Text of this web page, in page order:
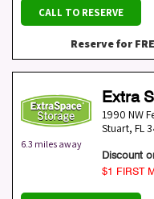
CALL TO RESERVE
Reserve for
6.3 miles away
Extra
1990 NW
Stuart, FL
Discount
$1 FIRST